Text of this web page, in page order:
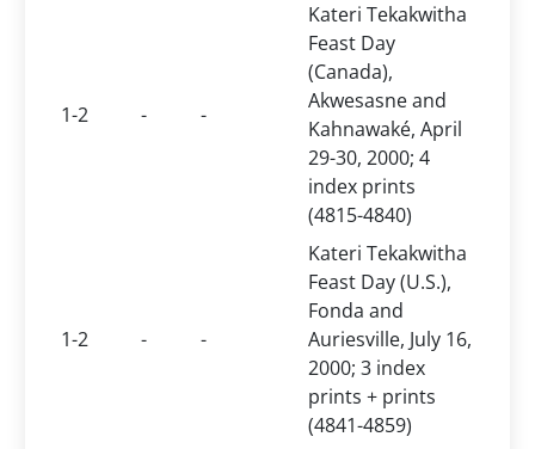
1-2 - -
Kateri Tekakwitha
Feast Day
(Canada),
Akwesasne and
Kahnawaké, April
29-30, 2000; 4
index prints
(4815-4840)
1-2 - -
Kateri Tekakwitha
Feast Day (U.S.),
Fonda and
Auriesville, July 16,
2000; 3 index
prints + prints
(4841-4859)